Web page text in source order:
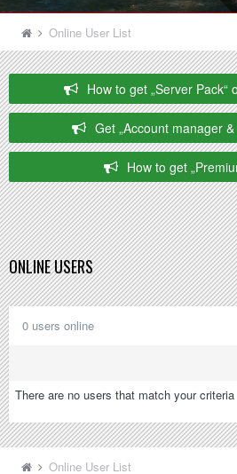
Online User List
How to get „Server Pack“
Get „Account manager
How to get
ONLINE USERS
0 users online
There are no users that match your criteria
Online User List